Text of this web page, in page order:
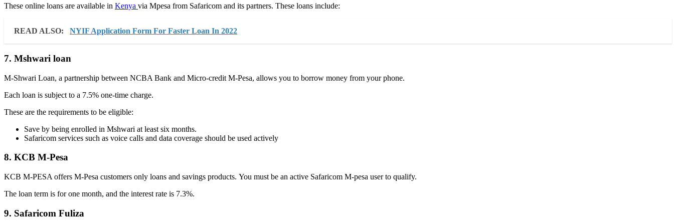
These online loans are available in Kenya via Mpesa from Safaricom and its partners. These loans include:
READ ALSO: NYIF Application Form For Faster Loan In 2022
7. Mshwari loan
M-Shwari Loan, a partnership between NCBA Bank and Micro-credit M-Pesa, allows you to borrow money from your phone.
Each loan is subject to a 7.5% one-time charge.
These are the requirements to be eligible:
Save by being enrolled in Mshwari at least six months.
Safaricom services such as voice calls and data coverage should be used actively
8. KCB M-Pesa
KCB M-PESA offers M-Pesa customers only loans and savings products. You must be an active Safaricom M-pesa user to qualify.
The loan term is for one month, and the interest rate is 7.3%.
9. Safaricom Fuliza